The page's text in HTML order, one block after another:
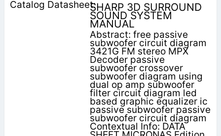
SHARP 3D SURROUND
SOUND SYSTEM
MANUAL
Abstract: free passive
subwoofer circuit diagram
3421G FM stereo MPX
Decoder passive
subwoofer crossover
subwoofer diagram using
dual op amp subwoofer
filter circuit diagram led
based graphic equalizer ic
passive subwoofer passive
subwoofer circuit diagram
Contextual Info: DATA